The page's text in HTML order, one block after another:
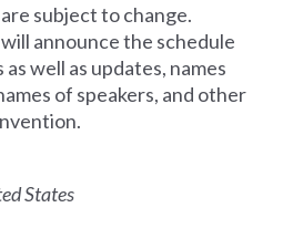
subject to change.
announce the schedule
well as updates, names
of speakers, and other
States